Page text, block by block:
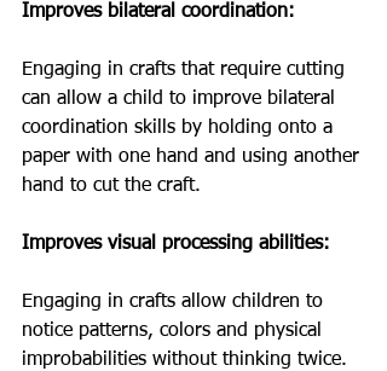
Improves bilateral coordination:
Engaging in crafts that require cutting
can allow a child to improve bilateral
coordination skills by holding onto a
paper with one hand and using another
hand to cut the craft.
Improves visual processing abilities:
Engaging in crafts allow children to
notice patterns, colors and physical
improbabilities without thinking twice.